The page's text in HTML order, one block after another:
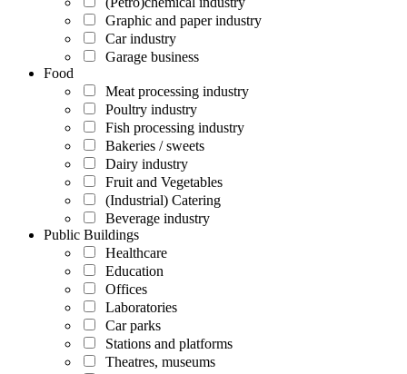
Graphic and paper industry
Car industry
Garage business
Food
Meat processing industry
Poultry industry
Fish processing industry
Bakeries / sweets
Dairy industry
Fruit and Vegetables
(Industrial) Catering
Beverage industry
Public Buildings
Healthcare
Education
Offices
Laboratories
Car parks
Stations and platforms
Theatres, museums